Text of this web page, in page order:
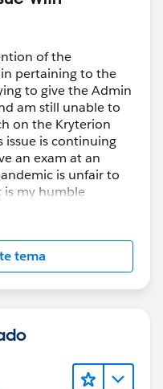
of the
pertaining to the
to give the Admin
am still unable to
on the Kryterion
issue is continuing
an exam at an
is unfair to
is my humble
team to look
tema